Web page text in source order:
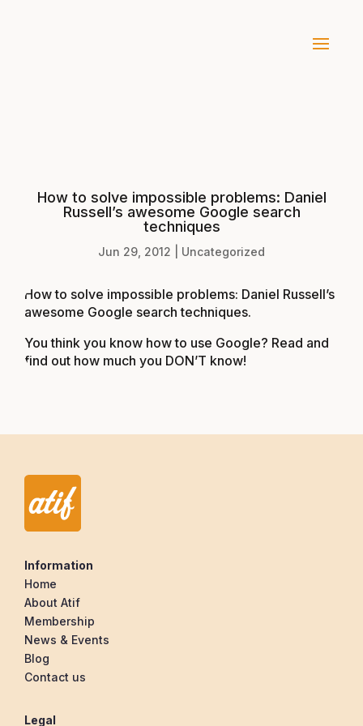
How to solve impossible problems: Daniel
Russell’s awesome Google search
techniques
Jun 29, 2012 Uncategorized
How to solve impossible problems: Daniel Russell’s
awesome Google search techniques.
You think you know how to use Google? Read and
find out how much you DON’T know!
Information
Home
About Atif
Membership
News & Events
Blog
Contact us
Legal